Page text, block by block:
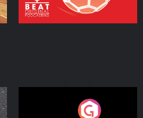
Nobody Told Me